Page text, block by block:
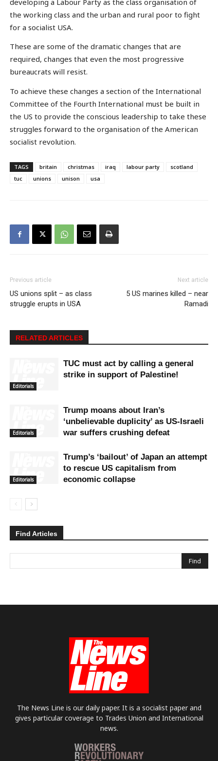
the working class and the urban and rural poor to fight
for a socialist USA.
These are some of the dramatic changes that are
required, changes that even the most progressive
bureaucrats will resist.
To achieve these changes a section of the International
Committee of the Fourth International must be built in
the US to provide the conscious leadership to take these
struggles forward to the organisation of the American
socialist revolution.
TAGS britain christmas iraq labour party
scotland
tuc
unions unison usa
Previous article
US unions split – as class
struggle erupts in USA
Next article
5 US marines killed – near
Ramadi
RELATED ARTICLES
Editorials
TUC must act by calling a general
strike in support of Palestine!
Editorials
Trump moans about Iran’s
‘unbelievable duplicity’ as US-Israeli
war suffers crushing defeat
Editorials
Trump’s ‘bailout’ of Japan an attempt
to rescue US capitalism from
economic collapse
Find Articles
The News Line is our daily paper. It is a socialist paper and
gives particular coverage to Trades Union and International
news.